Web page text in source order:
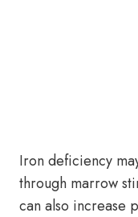
Iron deficiency
through marrow
can also increase